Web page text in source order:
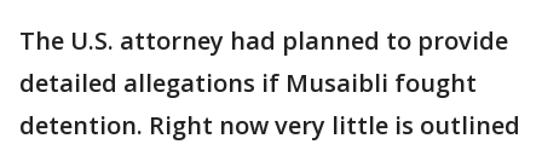
The U.S. attorney had planned to provide
detailed allegations if Musaibli fought
detention. Right now very little is outlined